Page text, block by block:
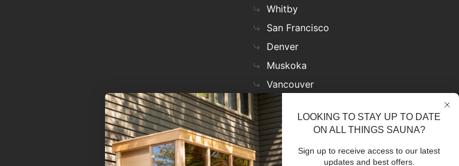
Whitby
San Francisco
Denver
Muskoka
Vancouver
Nashville
Miami
Las Vegas
Virginia
LOOKING TO STAY UP TO DATE
ON ALL THINGS SAUNA?
Sign up to receive access to our latest
updates and best offers.